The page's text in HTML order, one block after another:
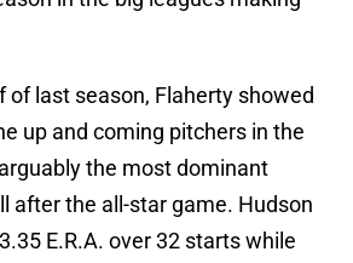
of last season, Flaherty showed
up and coming pitchers in the
the most dominant
after the all-star game. Hudson
E.R.A. over 32 starts while